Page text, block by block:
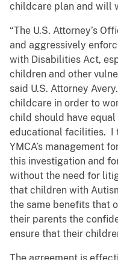
childcare plan and will
“The U.S. Attorney’s
and aggressively
with Disabilities Act,
children and other
said U.S. Attorney
childcare in order to
child should have
educational facilities. I
YMCA’s management
this investigation and
without the need for
that children with
the same benefits that
their parents the
ensure that their